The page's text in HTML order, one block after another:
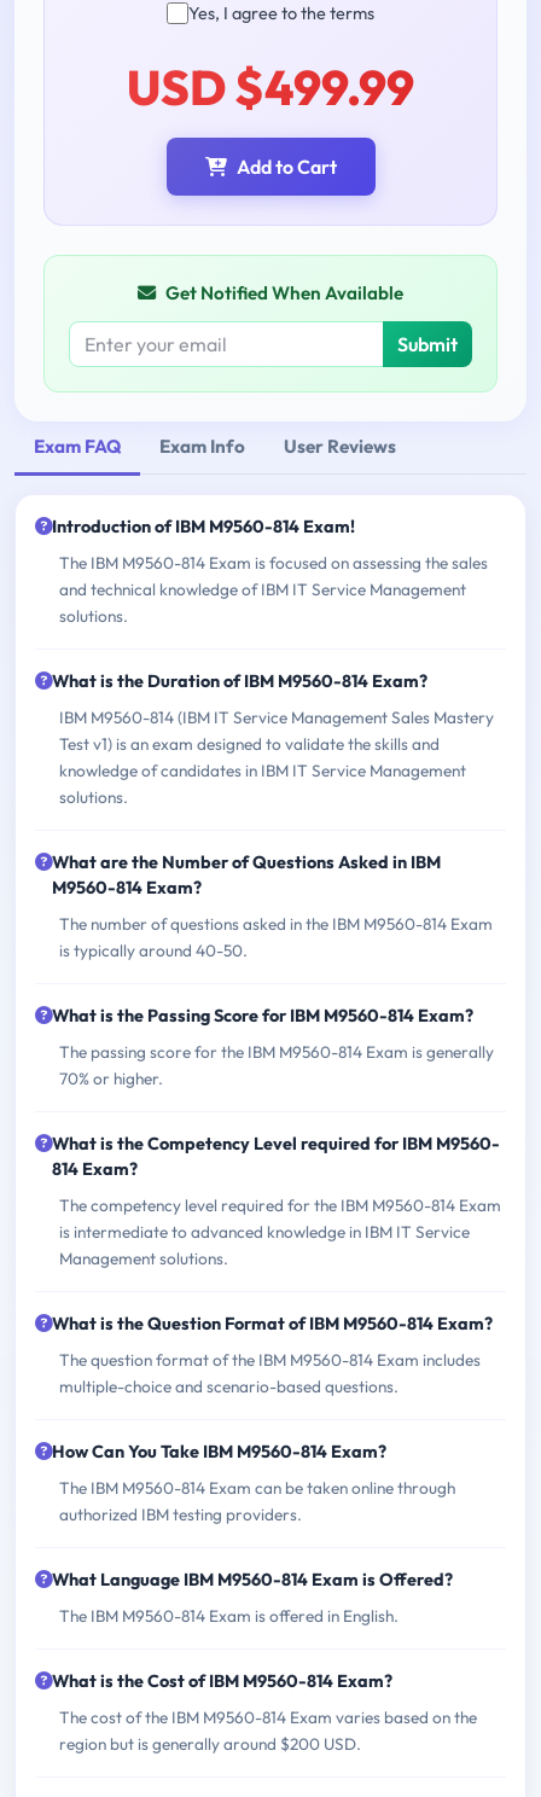
Yes, I agree to the terms
USD $499.99
Add to Cart
Get Notified When Available
Submit
Exam FAQ Exam Info User Reviews
Introduction of IBM M9560-814 Exam!
The IBM M9560-814 Exam is focused on assessing the sales
and technical knowledge of IBM IT Service Management
solutions.
What is the Duration of IBM M9560-814 Exam?
IBM M9560-814 (IBM IT Service Management Sales Mastery
Test v1) is an exam designed to validate the skills and
knowledge of candidates in IBM IT Service Management
solutions.
What are the Number of Questions Asked in IBM
M9560-814 Exam?
The number of questions asked in the IBM M9560-814 Exam
is typically around 40-50.
What is the Passing Score for IBM M9560-814 Exam?
The passing score for the IBM M9560-814 Exam is generally
70% or higher.
What is the Competency Level required for IBM M9560-
814 Exam?
The competency level required for the IBM M9560-814 Exam
is intermediate to advanced knowledge in IBM IT Service
Management solutions.
What is the Question Format of IBM M9560-814 Exam?
The question format of the IBM M9560-814 Exam includes
multiple-choice and scenario-based questions.
How Can You Take IBM M9560-814 Exam?
The IBM M9560-814 Exam can be taken online through
authorized IBM testing providers.
What Language IBM M9560-814 Exam is Offered?
The IBM M9560-814 Exam is offered in English.
What is the Cost of IBM M9560-814 Exam?
The cost of the IBM M9560-814 Exam varies based on the
region but is generally around $200 USD.